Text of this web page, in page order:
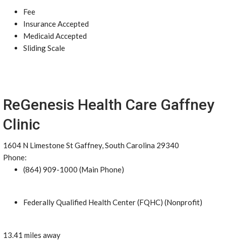
Fee
Insurance Accepted
Medicaid Accepted
Sliding Scale
ReGenesis Health Care Gaffney
Clinic
1604 N Limestone St Gaffney, South Carolina 29340
Phone:
(864) 909-1000 (Main Phone)
Federally Qualified Health Center (FQHC) (Nonprofit)
13.41 miles away